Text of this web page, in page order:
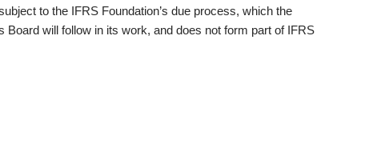
to the IFRS Foundation’s due process, which the
Board will follow in its work, and does not form part of IFRS